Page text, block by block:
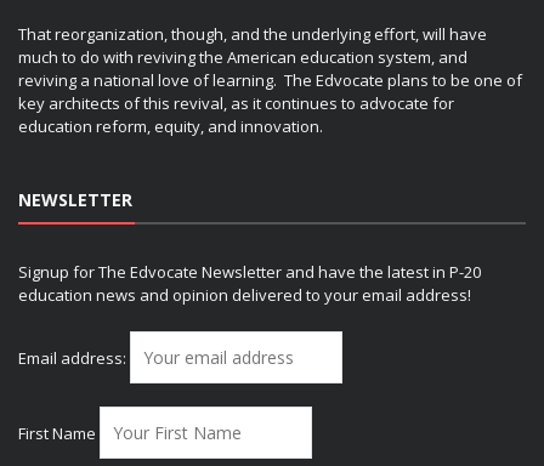
That reorganization, though, and the underlying effort, will have
much to do with reviving the American education system, and
reviving a national love of learning. The Edvocate plans to be one of
key architects of this revival, as it continues to advocate for
education reform, equity, and innovation.
NEWSLETTER
Signup for The Edvocate Newsletter and have the latest in P-20
education news and opinion delivered to your email address!
Email address:
First Name